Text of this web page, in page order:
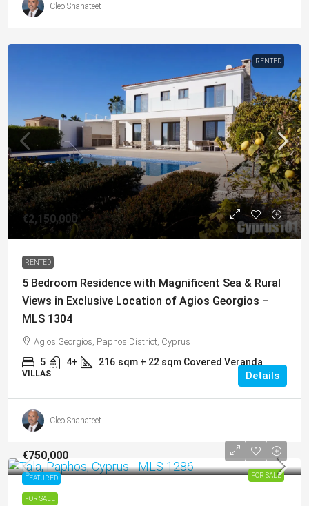
Cleo Shahateet
RENTED
€2,150,000
RENTED
5 Bedroom Residence with Magnificent Sea & Rural
Views in Exclusive Location of Agios Georgios –
MLS 1304
Agios Georgios, Paphos District, Cyprus
5 4+ 216 sqm + 22 sqm Covered Veranda
VILLAS Details
Cleo Shahateet
FEATURED FOR SALE
€750,000
FOR SALE